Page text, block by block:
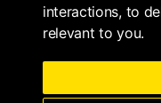
interactions, to
relevant to you.